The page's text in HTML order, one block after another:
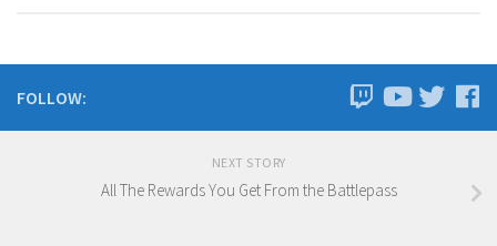
FOLLOW:
NEXT STORY
All The Rewards You Get From the Battlepass